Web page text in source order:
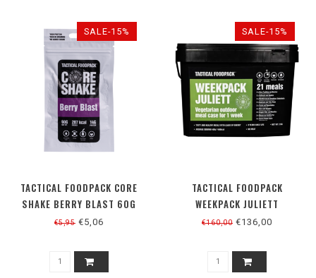
SALE-15%
TACTICAL FOODPACK CORE
SHAKE BERRY BLAST 60G
€5,95 €5,06
SALE-15%
TACTICAL FOODPACK
WEEKPACK JULIETT
VEGETARISCH
€160,00 €136,00